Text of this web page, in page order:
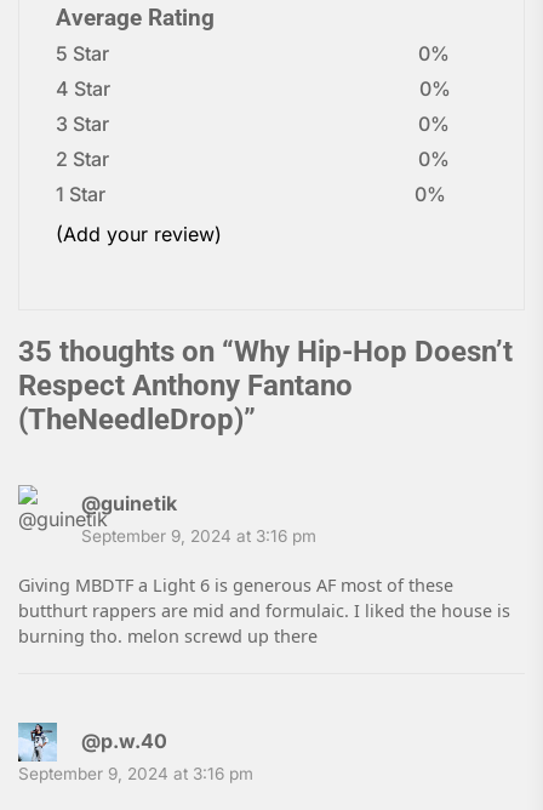
Average Rating
5 Star
0%
4 Star
0%
3 Star
0%
2 Star
0%
1 Star
0%
(Add your review)
35 thoughts on “Why Hip-Hop Doesn’t
Respect Anthony Fantano
(TheNeedleDrop)”
@guinetik
September 9, 2024 at 3:16 pm
Giving MBDTF a Light 6 is generous AF most of these
butthurt rappers are mid and formulaic. I liked the house is
burning tho. melon screwd up there
@p.w.40
September 9, 2024 at 3:16 pm